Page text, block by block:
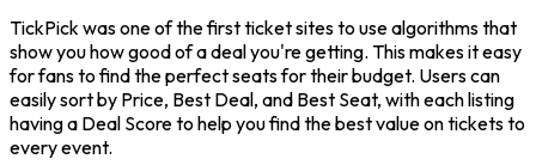
TickPick was one of the first ticket sites to use algorithms that
show you how good of a deal you're getting. This makes it easy
for fans to find the perfect seats for their budget. Users can
easily sort by Price, Best Deal, and Best Seat, with each listing
having a Deal Score to help you find the best value on tickets to
every event.